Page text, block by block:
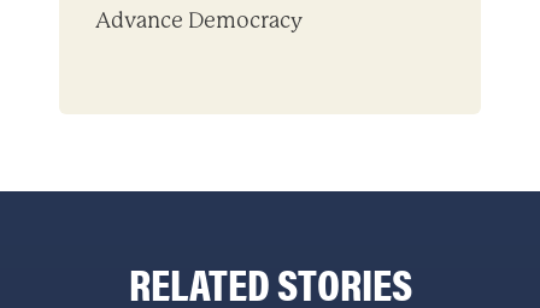
Advance Democracy
RELATED STORIES